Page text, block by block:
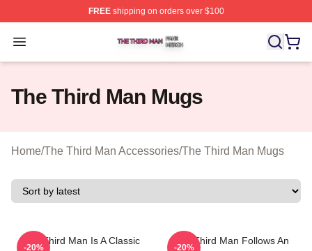
FREEshipping on orders over $100
Open menu
The Third Man Shop ⚡️ Officially Licensed The Third
The Third Man Mugs
Home/The Third Man Accessories/The Third Man Mugs
The Third Man Is A Classic
-20%
The Third Man Follows An
-20%